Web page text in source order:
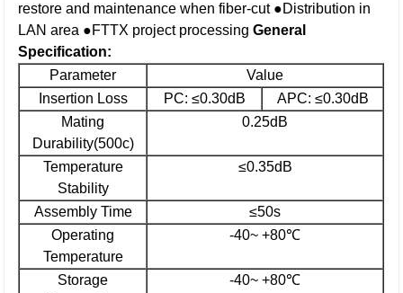
restore and maintenance when fiber-cut ●Distribution in
LAN area ●FTTX project processing General
Specification:
Parameter
Value
Insertion Loss
PC: ≤0.30dB
APC: ≤0.30dB
Mating
Durability(500c)
0.25dB
Temperature
Stability
≤0.35dB
Assembly Time
≤50s
Operating
Temperature
-40~ +80℃
Storage
-40~ +80℃